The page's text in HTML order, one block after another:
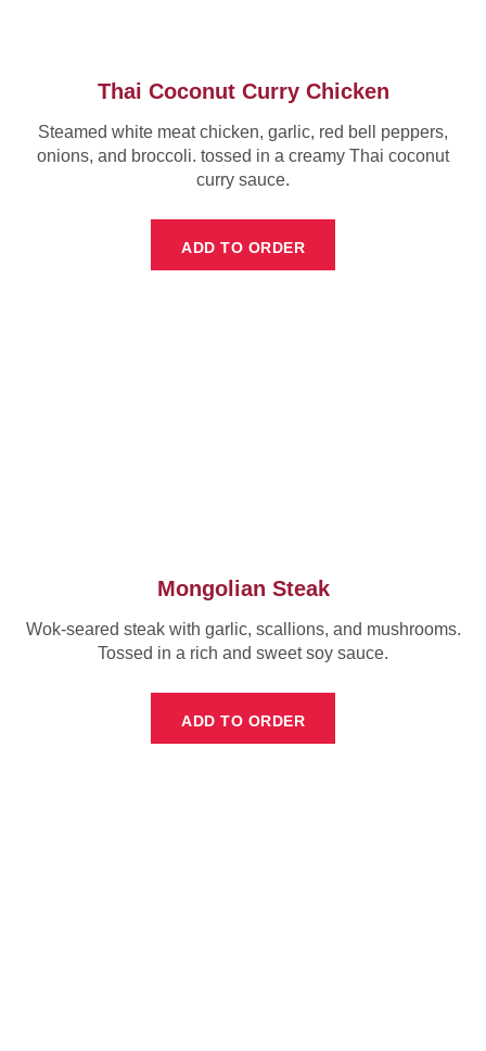
Thai Coconut Curry Chicken
Steamed white meat chicken, garlic, red bell peppers,
onions, and broccoli. tossed in a creamy Thai coconut
curry sauce.
ADD TO ORDER
Mongolian Steak
Wok-seared steak with garlic, scallions, and mushrooms.
Tossed in a rich and sweet soy sauce.
ADD TO ORDER